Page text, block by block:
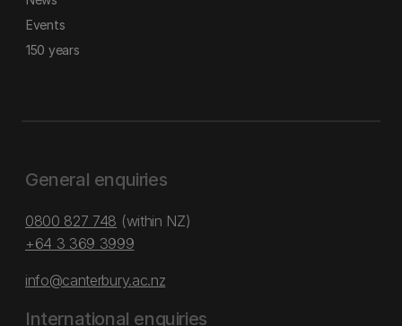
Events
150 years
General enquiries
0800 827 748 (within NZ)
+64 3 369 3999
info@canterbury.ac.nz
International enquiries